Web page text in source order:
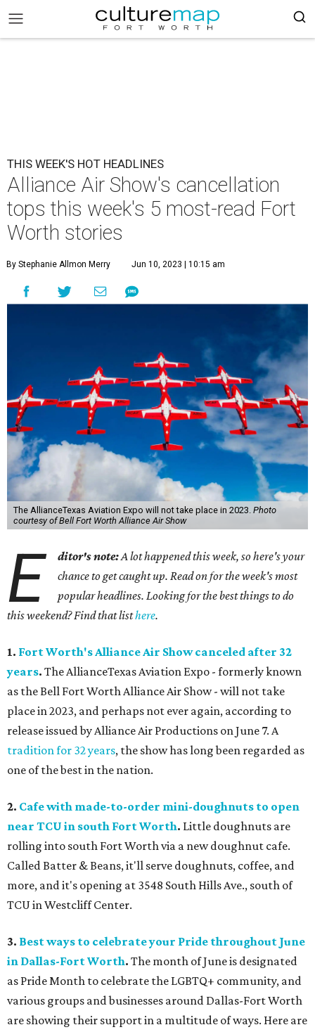
THIS WEEK'S HOT HEADLINES
Alliance Air Show's cancellation
tops this week's 5 most-read Fort
Worth stories
By Stephanie Allmon Merry Jun 10, 2023 | 10:15 am
The AllianceTexas Aviation Expo will not take place in 2023. Photo
courtesy of Bell Fort Worth Alliance Air Show
E ditor's note:A lot happened this week, so here's your
chance to get caught up. Read on for the week's most
popular headlines. Looking for the best things to do
this weekend? Find that listhere.
1. Fort Worth's Alliance Air Show canceled after 32
years. The AllianceTexas Aviation Expo - formerly known
as the Bell Fort Worth Alliance Air Show - will not take
place in 2023, and perhaps not ever again, according to
release issued by Alliance Air Productions on June 7. A
tradition for 32 years, the show has long been regarded as
one of the best in the nation.
2. Cafe with made-to-order mini-doughnuts to open
near TCU in south Fort Worth. Little doughnuts are
rolling into south Fort Worth via a new doughnut cafe.
Called Batter & Beans, it'll serve doughnuts, coffee, and
more, and it's opening at 3548 South Hills Ave., south of
TCU in Westcliff Center.
3. Best ways to celebrate your Pride throughout June
in Dallas-Fort Worth. The month of June is designated
as Pride Month to celebrate the LGBTQ+ community, and
various groups and businesses around Dallas-Fort Worth
are showing their support in a multitude of ways. Here are